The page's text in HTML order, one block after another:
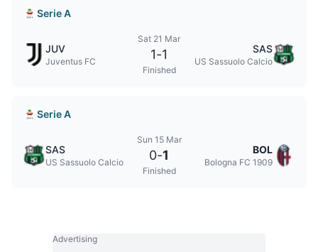
Serie A
JUV
Juventus FC
Sat 21 Mar
1-1
Finished
SAS
US Sassuolo Calcio
Serie A
SAS
US Sassuolo Calcio
Sun 15 Mar
0-1
Finished
BOL
Bologna FC 1909
Advertising